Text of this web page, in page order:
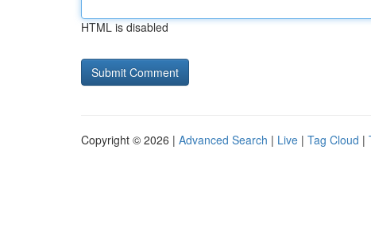
HTML is disabled
Copyright © 2026 | Advanced Search | Live | Tag Cloud |